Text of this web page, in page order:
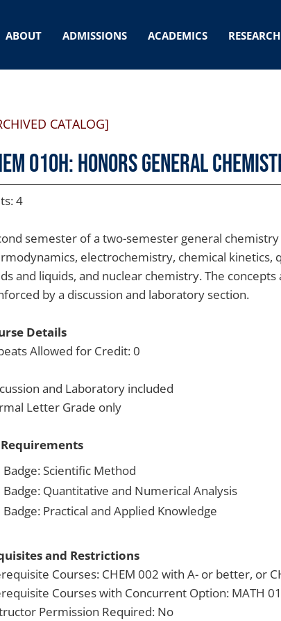
ABOUT ADMISSIONS ACADEMICS RESEARCH
CATALOG]
010H: Honors General
4
semester of a two-semester general
electrochemistry, chemical
and liquids, and nuclear chemistry. The
by a discussion and laboratory section.
Details
Allowed for Credit: 0
and Laboratory included
Letter Grade only
Requirements
Badge: Scientific Method
Badge: Quantitative and Numerical Analysis
Badge: Practical and Applied Knowledge
and Restrictions
Courses: CHEM 002 with A- or better, or
Courses with Concurrent Option: MATH
Permission Required: No